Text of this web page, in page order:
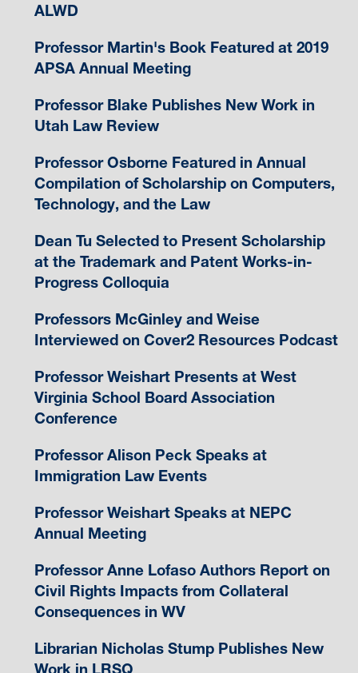
ALWD
Professor Martin's Book Featured at 2019
APSA Annual Meeting
Professor Blake Publishes New Work in
Utah Law Review
Professor Osborne Featured in Annual
Compilation of Scholarship on Computers,
Technology, and the Law
Dean Tu Selected to Present Scholarship
at the Trademark and Patent Works-in-
Progress Colloquia
Professors McGinley and Weise
Interviewed on Cover2 Resources Podcast
Professor Weishart Presents at West
Virginia School Board Association
Conference
Professor Alison Peck Speaks at
Immigration Law Events
Professor Weishart Speaks at NEPC
Annual Meeting
Professor Anne Lofaso Authors Report on
Civil Rights Impacts from Collateral
Consequences in WV
Librarian Nicholas Stump Publishes New